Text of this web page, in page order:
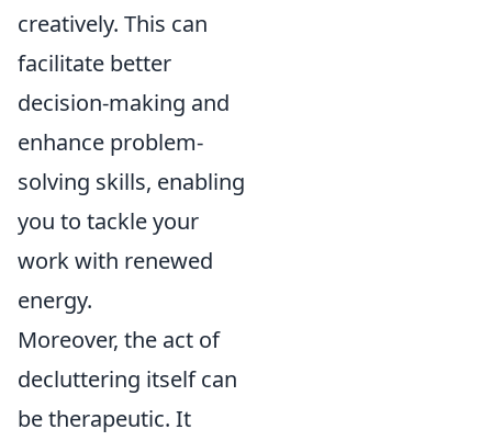
creatively. This can
facilitate better
decision-making and
enhance problem-
solving skills, enabling
you to tackle your
work with renewed
energy.
Moreover, the act of
decluttering itself can
be therapeutic. It